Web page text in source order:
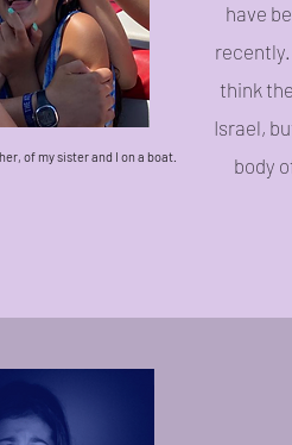
have
recently.
think
Israel,
body
of my sister and I on a boat.